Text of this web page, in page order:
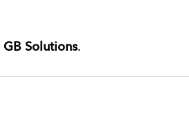
GB Solutions.